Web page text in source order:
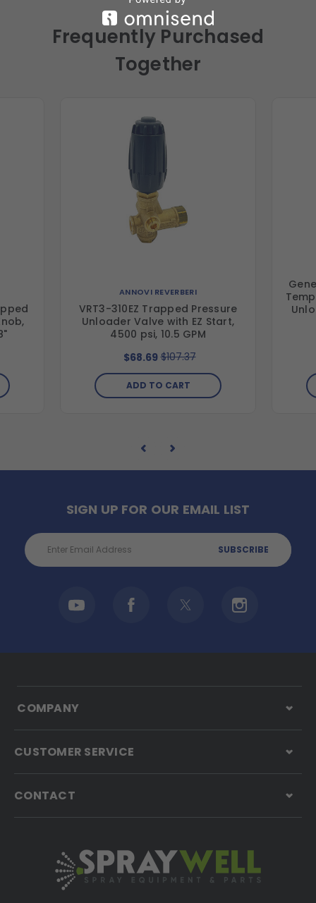
Frequently Purchased
Together
ANNOVI REVERBERI
VRT3-310EZ Trapped Pressure
Unloader Valve with EZ Start,
4500 psi, 10.5 GPM
$68.69 $107.37
ADD TO CART
SIGN UP FOR OUR EMAIL LIST
Email
Address
COMPANY
CUSTOMER SERVICE
CONTACT